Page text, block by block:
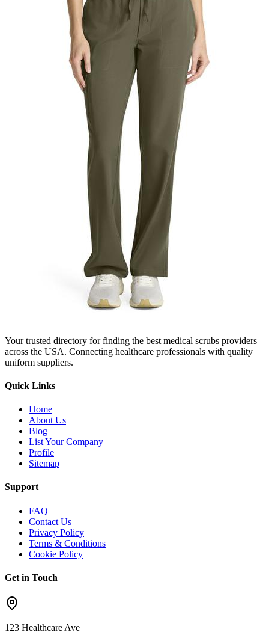
Your trusted directory for finding the best medical scrubs providers
across the USA. Connecting healthcare professionals with quality
uniform suppliers.
Quick Links
Home
About Us
Blog
List Your Company
Profile
Sitemap
Support
FAQ
Contact Us
Privacy Policy
Terms & Conditions
Cookie Policy
Get in Touch
123 Healthcare Ave